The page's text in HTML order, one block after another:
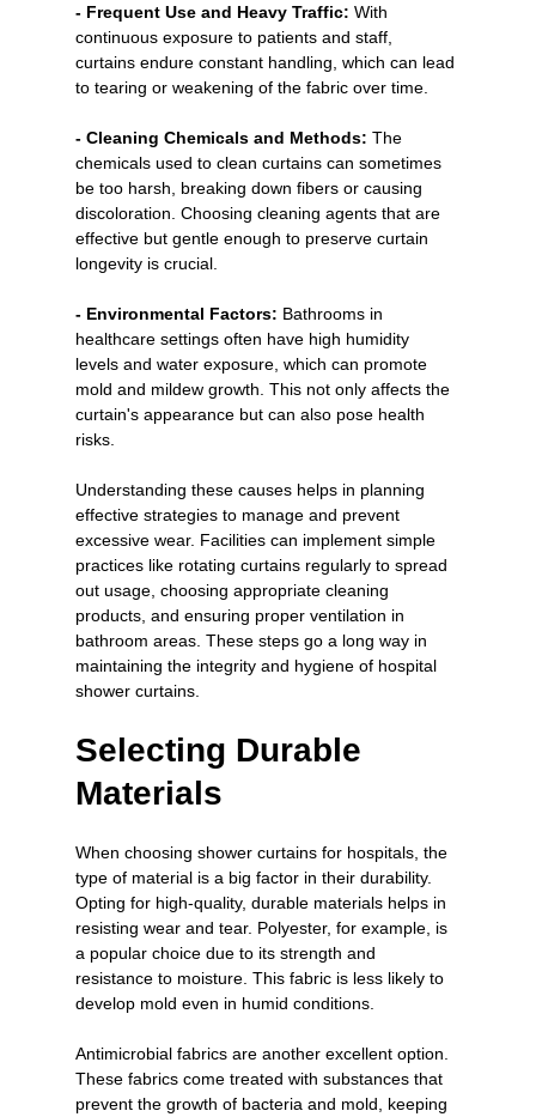
- Frequent Use and Heavy Traffic: With
continuous exposure to patients and staff,
curtains endure constant handling, which can lead
to tearing or weakening of the fabric over time.
- Cleaning Chemicals and Methods: The
chemicals used to clean curtains can sometimes
be too harsh, breaking down fibers or causing
discoloration. Choosing cleaning agents that are
effective but gentle enough to preserve curtain
longevity is crucial.
- Environmental Factors: Bathrooms in
healthcare settings often have high humidity
levels and water exposure, which can promote
mold and mildew growth. This not only affects the
curtain's appearance but can also pose health
risks.
Understanding these causes helps in planning
effective strategies to manage and prevent
excessive wear. Facilities can implement simple
practices like rotating curtains regularly to spread
out usage, choosing appropriate cleaning
products, and ensuring proper ventilation in
bathroom areas. These steps go a long way in
maintaining the integrity and hygiene of hospital
shower curtains.
Selecting Durable
Materials
When choosing shower curtains for hospitals, the
type of material is a big factor in their durability.
Opting for high-quality, durable materials helps in
resisting wear and tear. Polyester, for example, is
a popular choice due to its strength and
resistance to moisture. This fabric is less likely to
develop mold even in humid conditions.
Antimicrobial fabrics are another excellent option.
These fabrics come treated with substances that
prevent the growth of bacteria and mold, keeping